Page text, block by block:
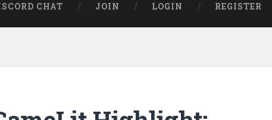
CHAT JOIN LOGIN REGISTER